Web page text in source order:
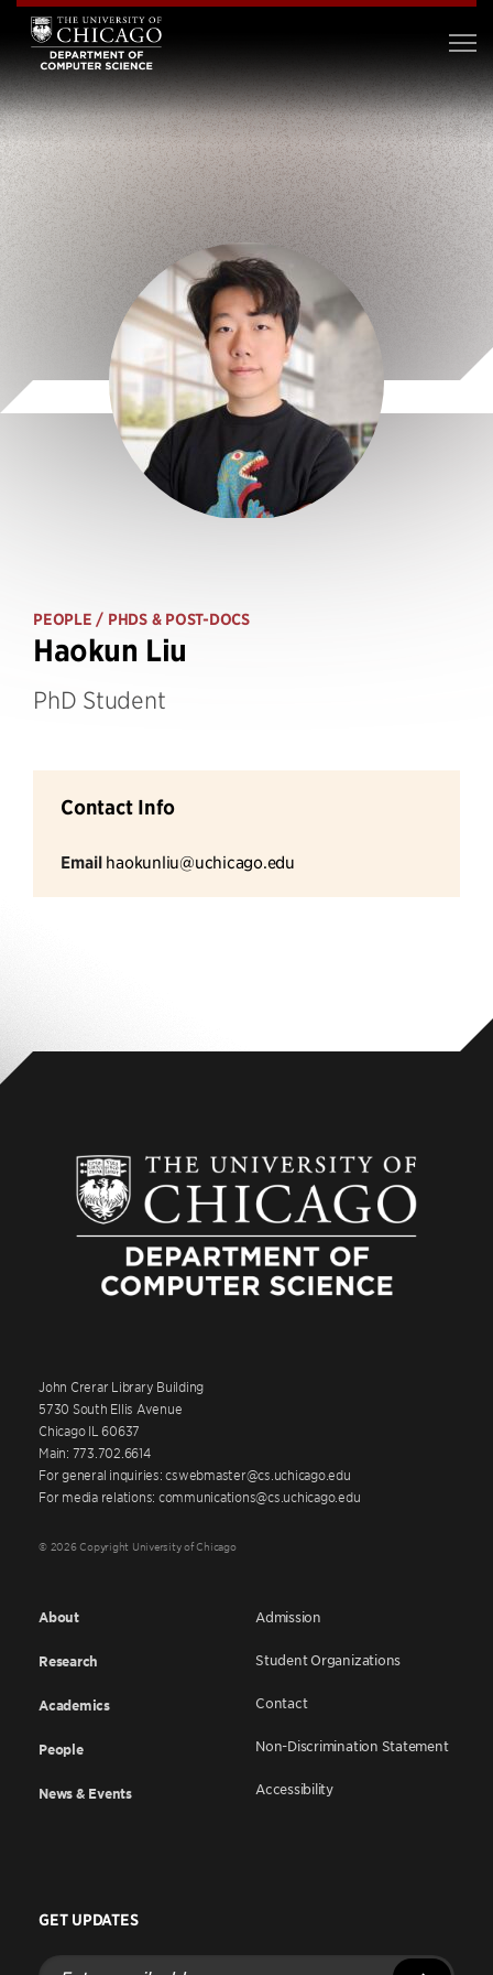
PEOPLE / PHDS & POST-DOCS
Haokun Liu
PhD Student
Contact Info
Email haokunliu@uchicago.edu
John Crerar Library Building
5730 South Ellis Avenue
Chicago IL 60637
Main: 773.702.6614
For general inquiries: cswebmaster@cs.uchicago.edu
For media relations: communications@cs.uchicago.edu
© 2026 Copyright University of Chicago
About
Research
Academics
People
News & Events
Admission
Student Organizations
Contact
Non-Discrimination Statement
Accessibility
GET UPDATES
Enter